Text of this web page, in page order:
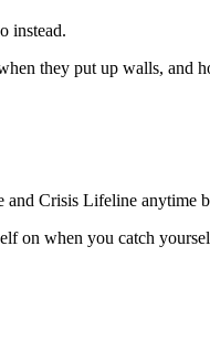
instead.
they put up walls,
and Crisis Lifeline anytime
on when you catch